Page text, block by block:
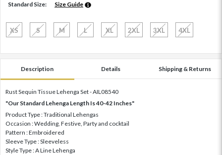
Standard Size: Size Guide
XS S M L XL 2XL 3XL 4XL
Description Details Shipping & Returns
Rust Sequin Tissue Lehenga Set - AIL08540
"Our Standard Lehenga Length Is 40-42 Inches"
Product Type : Traditional Lehengas
Occasion : Wedding, Festive, Party and cocktail
Pattern : Embroidered
Sleeve Type : Sleeveless
Style Type : A Line Lehenga